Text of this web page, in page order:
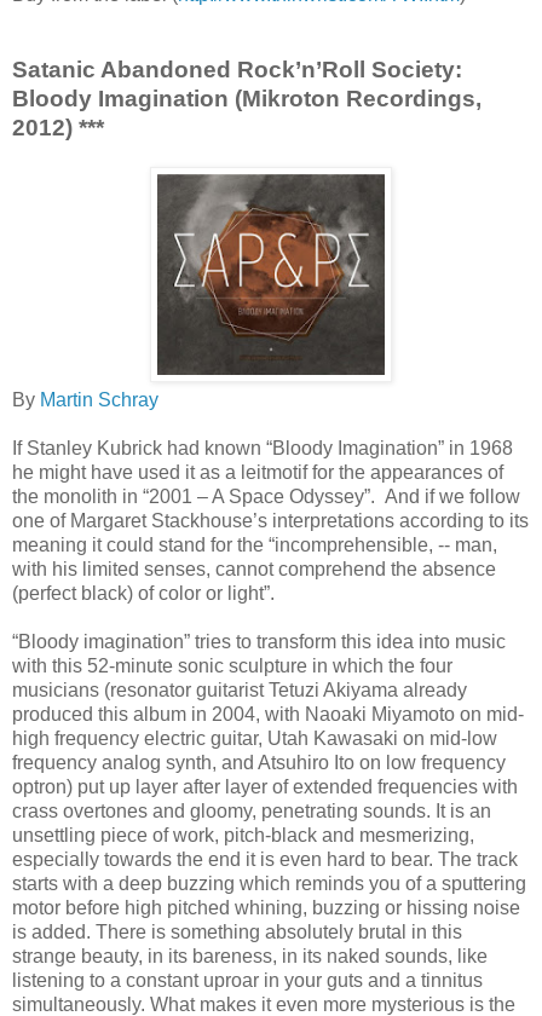
Satanic Abandoned Rock’n’Roll Society:
Bloody Imagination (Mikroton Recordings,
2012) ***
By Martin Schray
If Stanley Kubrick had known “Bloody Imagination” in 1968
he might have used it as a leitmotif for the appearances of
the monolith in “2001 – A Space Odyssey”. And if we follow
one of Margaret Stackhouse’s interpretations according to its
meaning it could stand for the “incomprehensible, -- man,
with his limited senses, cannot comprehend the absence
(perfect black) of color or light”.
“Bloody imagination” tries to transform this idea into music
with this 52-minute sonic sculpture in which the four
musicians (resonator guitarist Tetuzi Akiyama already
produced this album in 2004, with Naoaki Miyamoto on mid-
high frequency electric guitar, Utah Kawasaki on mid-low
frequency analog synth, and Atsuhiro Ito on low frequency
optron) put up layer after layer of extended frequencies with
crass overtones and gloomy, penetrating sounds. It is an
unsettling piece of work, pitch-black and mesmerizing,
especially towards the end it is even hard to bear. The track
starts with a deep buzzing which reminds you of a sputtering
motor before high pitched whining, buzzing or hissing noise
is added. There is something absolutely brutal in this
strange beauty, in its bareness, in its naked sounds, like
listening to a constant uproar in your guts and a tinnitus
simultaneously. What makes it even more mysterious is the